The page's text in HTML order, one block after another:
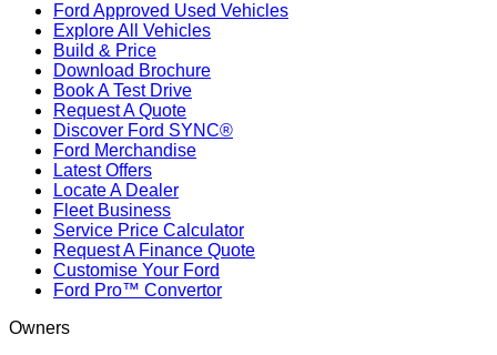
Ford Approved Used Vehicles
Explore All Vehicles
Build & Price
Download Brochure
Book A Test Drive
Request A Quote
Discover Ford SYNC®
Ford Merchandise
Latest Offers
Locate A Dealer
Fleet Business
Service Price Calculator
Request A Finance Quote
Customise Your Ford
Ford Pro™ Convertor
Owners